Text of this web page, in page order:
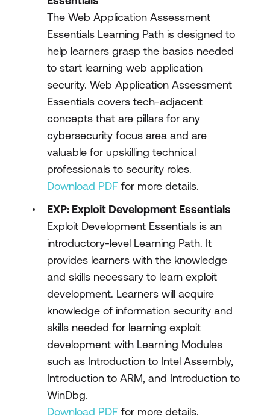
The Web Application Assessment
Essentials Learning Path is designed to
help learners grasp the basics needed
to start learning web application
security. Web Application Assessment
Essentials covers tech-adjacent
concepts that are pillars for any
cybersecurity focus area and are
valuable for upskilling technical
professionals to security roles.
Download PDF for more details.
EXP: Exploit Development Essentials
Exploit Development Essentials is an
introductory-level Learning Path. It
provides learners with the knowledge
and skills necessary to learn exploit
development. Learners will acquire
knowledge of information security and
skills needed for learning exploit
development with Learning Modules
such as Introduction to Intel Assembly,
Introduction to ARM, and Introduction to
WinDbg.
Download PDF for more details.